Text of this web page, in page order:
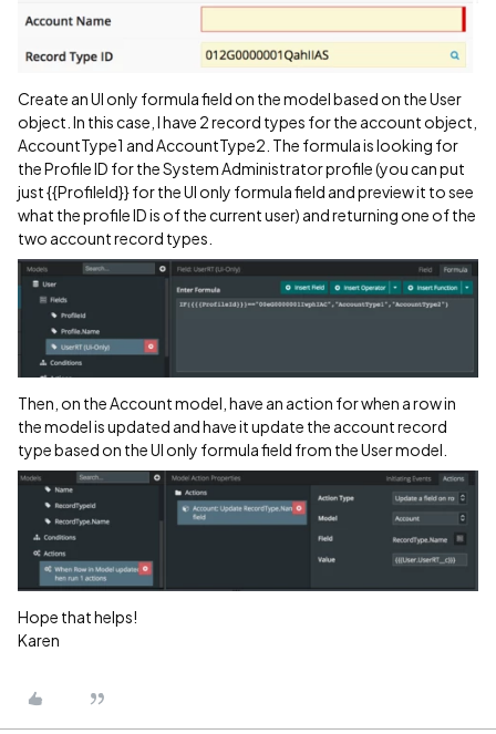
Create an UI only formula field on the model based on the User
object. In this case, I have 2 record types for the account object,
AccountType1 and AccountType2. The formula is looking for
the Profile ID for the System Administrator profile (you can put
just {{ProfileId}} for the UI only formula field and preview it to see
what the profile ID is of the current user) and returning one of the
two account record types.
Then, on the Account model, have an action for when a row in
the model is updated and have it update the account record
type based on the UI only formula field from the User model.
Hope that helps!
Karen